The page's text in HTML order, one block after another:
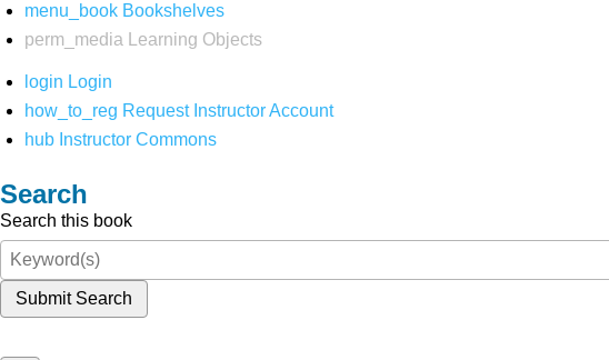
menu_book Bookshelves
perm_media
Learning Objects
login Login
how_to_reg Request Instructor Account
hub Instructor Commons
Search
Search this book
Submit Search